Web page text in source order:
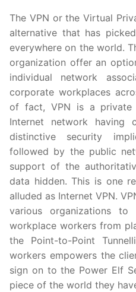
The VPN or the Virtual
alternative that has
everywhere on the world.
organization offer an
individual network
corporate workplaces
of fact, VPN is a private
Internet network having
distinctive security
followed by the public
support of the
data hidden. This is one
alluded as Internet VPN.
various organizations
workplace workers from
the Point-to-Point
workers empowers the
sign on to the Power Elf
piece of the world they